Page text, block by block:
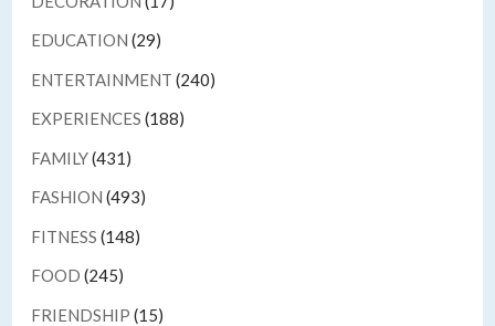
EDUCATION (29)
ENTERTAINMENT (240)
EXPERIENCES (188)
FAMILY(431)
FASHION (493)
FITNESS (148)
FOOD (245)
FRIENDSHIP (15)